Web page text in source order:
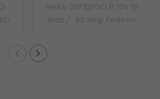
Perko 0071DP0CLR 12V 10
Watt / .80 Amp Festoon